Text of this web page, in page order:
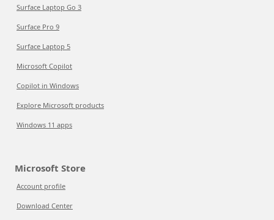
Surface Laptop Go 3
Surface Pro 9
Surface Laptop 5
Microsoft Copilot
Copilot in Windows
Explore Microsoft products
Windows 11 apps
Microsoft Store
Account profile
Download Center